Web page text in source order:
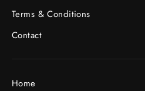
Terms & Conditions
Contact
Home